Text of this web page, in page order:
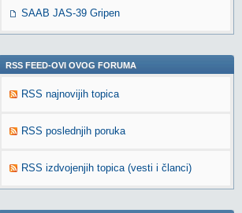
SAAB JAS-39 Gripen
RSS FEED-OVI OVOG FORUMA
RSS najnovijih topica
RSS poslednjih poruka
RSS izdvojenjih topica (vesti i članci)